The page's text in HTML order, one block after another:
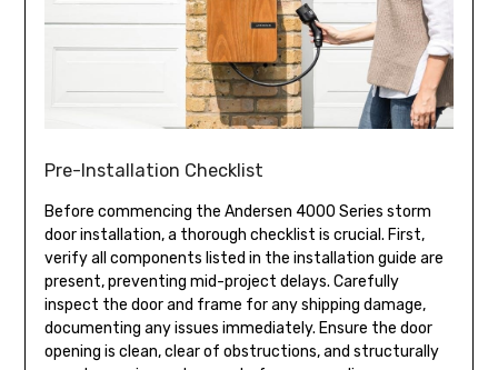
Pre-Installation Checklist
Before commencing the Andersen 4000 Series storm
door installation, a thorough checklist is crucial. First,
verify all components listed in the installation guide are
present, preventing mid-project delays. Carefully
inspect the door and frame for any shipping damage,
documenting any issues immediately. Ensure the door
opening is clean, clear of obstructions, and structurally